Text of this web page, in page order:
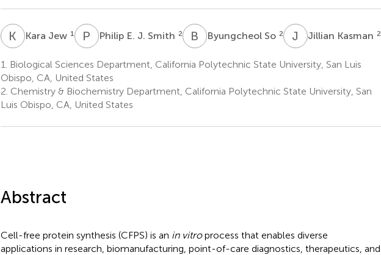
K JKara Jew 1 P EPhilip E. J. Smith 2 B SByungcheol So 2 J KJillian Kasman 2
1.
Biological Sciences Department, California Polytechnic State University, San Luis
Obispo, CA, United States
2. Chemistry & Biochemistry Department, California Polytechnic State University, San
Luis Obispo, CA, United States
Abstract
Cell-free protein synthesis (CFPS) is an in vitroprocess that enables diverse
applications in research, biomanufacturing, point-of-care diagnostics, therapeutics, and